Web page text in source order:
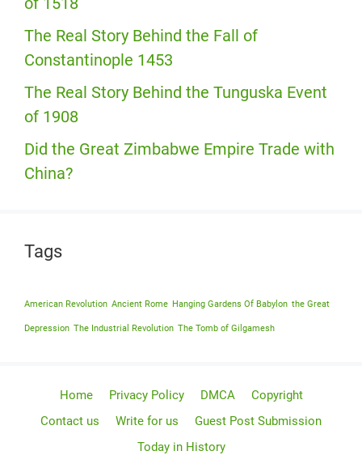
The Real Story Behind the Fall of
Constantinople 1453
The Real Story Behind the Tunguska Event
of 1908
Did the Great Zimbabwe Empire Trade with
China?
Tags
American Revolution Ancient Rome Hanging Gardens Of Babylon the Great
Depression The Industrial Revolution The Tomb of Gilgamesh
Home Privacy Policy DMCA
Copyright
Contact us
Write for us
Guest Post Submission
Today in History